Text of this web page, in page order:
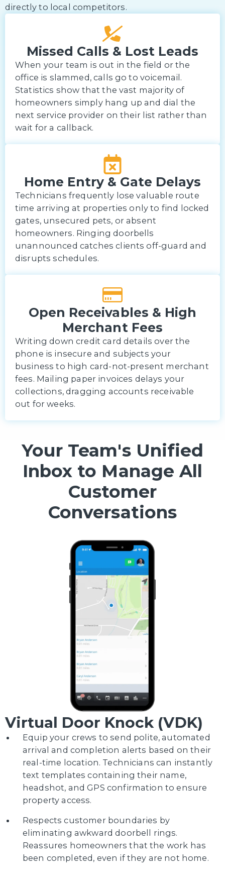
directly to local competitors.
Missed Calls & Lost Leads
When your team is out in the field or the
office is slammed, calls go to voicemail.
Statistics show that the vast majority of
homeowners simply hang up and dial the
next service provider on their list rather than
wait for a callback.
Home Entry & Gate Delays
Technicians frequently lose valuable route
time arriving at properties only to find locked
gates, unsecured pets, or absent
homeowners. Ringing doorbells
unannounced catches clients off-guard and
disrupts schedules.
Open Receivables & High
Merchant Fees
Writing down credit card details over the
phone is insecure and subjects your
business to high card-not-present merchant
fees. Mailing paper invoices delays your
collections, dragging accounts receivable
out for weeks.
Your Team's Unified
Inbox to Manage All
Customer
Conversations
Virtual Door Knock (VDK)
Equip your crews to send polite, automated
arrival and completion alerts based on their
real-time location. Technicians can instantly
text templates containing their name,
headshot, and GPS confirmation to ensure
property access.
Respects customer boundaries by
eliminating awkward doorbell rings.
Reassures homeowners that the work has
been completed, even if they are not home.